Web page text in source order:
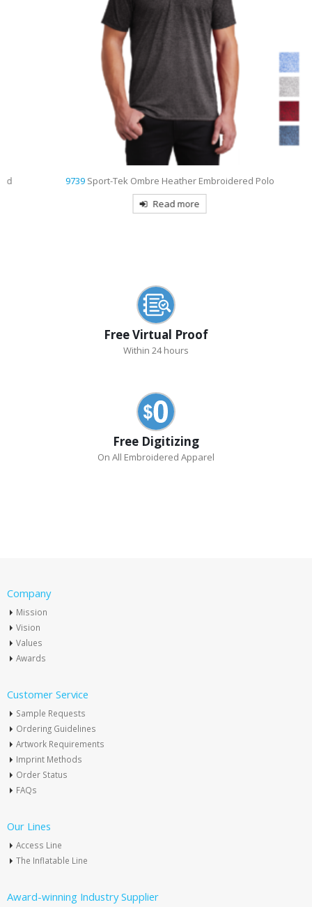
9739Sport-Tek Ombre Heather Embroidered Polo
Read more
Free Virtual Proof
Within 24 hours
Free Digitizing
On All Embroidered Apparel
Company
Mission
Vision
Values
Awards
Customer Service
Sample Requests
Ordering Guidelines
Artwork Requirements
Imprint Methods
Order Status
FAQs
Our Lines
Access Line
The Inflatable Line
Award-winning Industry Supplier